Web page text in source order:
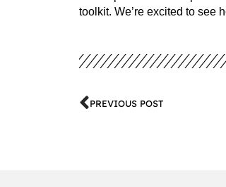
toolkit. We’re excited to see
PREVIOUS POST